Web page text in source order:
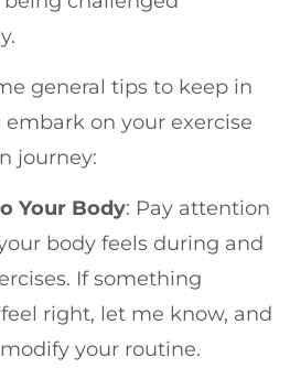
general tips to keep in
on your exercise
journey:
Your Body: Pay attention
body feels during and
If something
feel right, let me know, and
your routine.